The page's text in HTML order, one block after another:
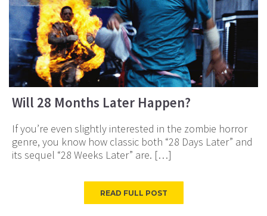
Will 28 Months Later Happen?
If you’re even slightly interested in the zombie horror
genre, you know how classic both “28 Days Later” and
its sequel “28 Weeks Later” are. […]
READ FULL POST